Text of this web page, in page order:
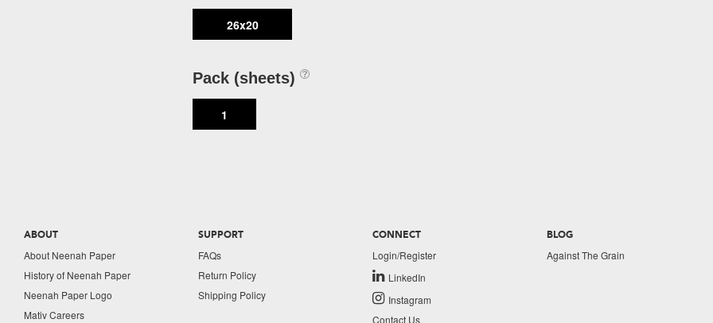
26x20
Pack (sheets)
1
ABOUT
About Neenah Paper
History of Neenah Paper
Neenah Paper Logo
Mativ Careers
SUPPORT
FAQs
Return Policy
Shipping Policy
CONNECT
Login/Register
LinkedIn
Instagram
Contact Us
BLOG
Against The Grain